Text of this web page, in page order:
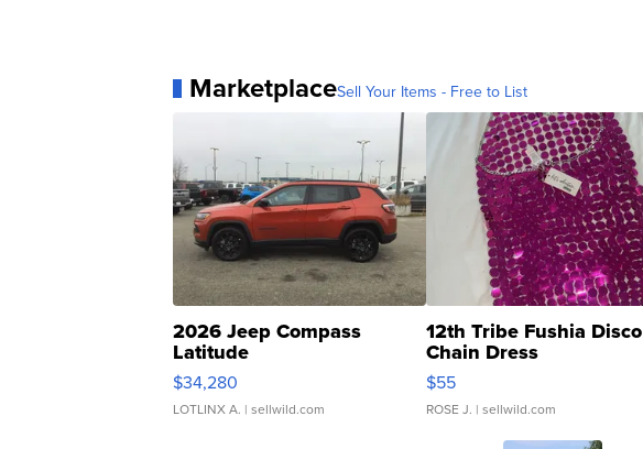
MarketplaceSell Your Items - Free to List
2026 Jeep Compass
Latitude
$34,280
LOTLINX A. | sellwild.com
12th Tribe Fushia Disco
Chain Dress
$55
ROSE J. | sellwild.com